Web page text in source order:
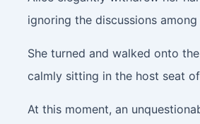
ignoring the discussions
She turned and walked onto
calmly sitting in the host seat
At this moment, an